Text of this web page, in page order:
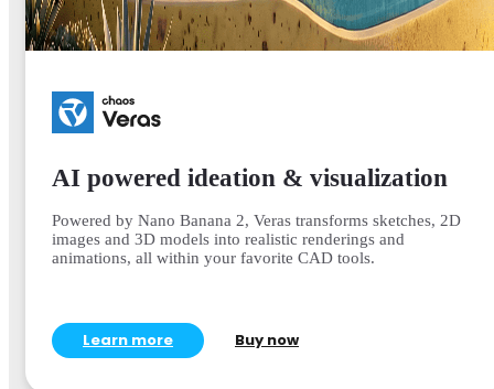
AI powered ideation & visualization
Powered by Nano Banana 2, Veras transforms sketches, 2D
images and 3D models into realistic renderings and
animations, all within your favorite CAD tools.
Learn more Buy now